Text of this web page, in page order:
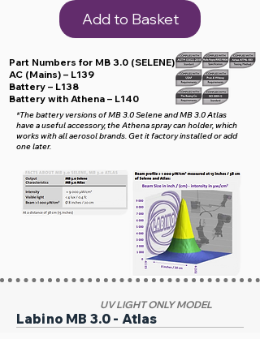
Add to Basket
Part Numbers for MB 3.0 (SELENE)
AC (Mains) – L139
Battery – L138
Battery with Athena – L140
*The battery versions of MB 3.0 Selene and MB 3.0 Atlas
have a useful accessory, the Athena spray can holder, which
works with all aerosol brands. Get it factory installed or add
one later.
UV LIGHT ONLY MODEL
Labino MB 3.0 - Atlas